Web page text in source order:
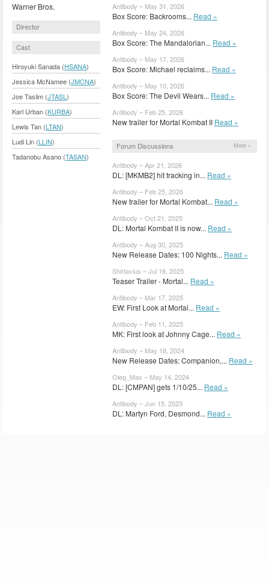
Warner Bros.
Director
Cast
Hiroyuki Sanada (HSANA)
Jessica McNamee (JMCNA)
Joe Taslim (JTASL )
Karl Urban (KURBA)
Lewis Tan (LTAN)
Ludi Lin (LLIN)
Tadanobu Asano (TASAN)
Antibody – May 31, 2026
Box Score: Backrooms... Read »
Antibody – May 24, 2026
Box Score: The Mandalorian... Read »
Antibody – May 17, 2026
Box Score: Michael reclaims... Read »
Antibody – May 10, 2026
Box Score: The Devil Wears... Read »
Antibody – Feb 25, 2026
New trailer for Mortal Kombat II Read »
Forum Discussions More »
Antibody – Apr 21, 2026
DL: [MKMB2] hit tracking in... Read »
Antibody – Feb 25, 2026
New trailer for Mortal Kombat... Read »
Antibody – Oct 21, 2025
DL: Mortal Kombat II is now... Read »
Antibody – Aug 30, 2025
New Release Dates: 100 Nights... Read »
Shirtavius – Jul 16, 2025
Teaser Trailer - Mortal... Read »
Antibody – Mar 17, 2025
EW: First Look at Mortal... Read »
Antibody – Feb 11, 2025
MK: First look at Johnny Cage... Read »
Antibody – May 18, 2024
New Release Dates: Companion,... Read »
Oleg_Max – May 14, 2024
DL: [CMPAN] gets 1/10/25... Read »
Antibody – Jun 15, 2023
DL: Martyn Ford, Desmond... Read »